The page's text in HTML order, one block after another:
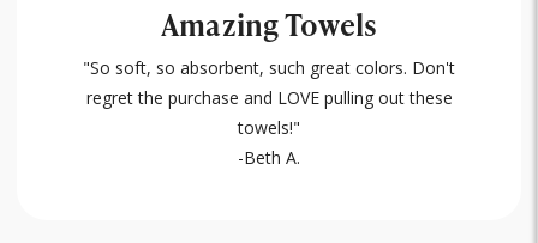
Amazing Towels
"So soft, so absorbent, such great colors. Don't
regret the purchase and LOVE pulling out these
towels!"
-Beth A.